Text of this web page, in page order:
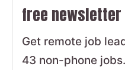
free newsletter
Get remote job
43 non-phone jobs.